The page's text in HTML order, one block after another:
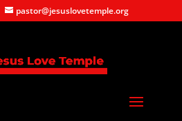
pastor@jesuslovetemple.org